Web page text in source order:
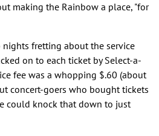
making the Rainbow a place, "for
nights fretting about the service
on to each ticket by Select-a-
fee was a whopping $.60 (about
concert-goers who bought tickets
could knock that down to just